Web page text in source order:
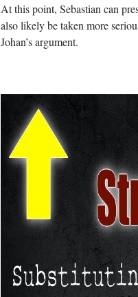
At this point, Sebastian can
also likely be taken more
Johan’s argument.